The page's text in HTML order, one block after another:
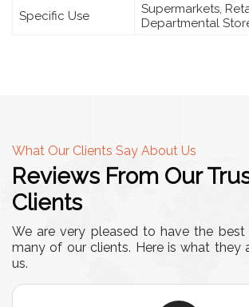
Specific Use
Supermarkets,
Departmental
What Our Clients Say About Us
Reviews From Our
Clients
We are very pleased to have the best
many of our clients. Here is what they
us.